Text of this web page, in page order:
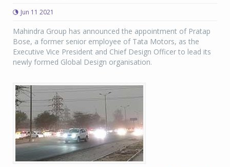
Jun 11 2021
Mahindra Group has announced the appointment of Pratap
Bose, a former senior employee of Tata Motors, as the
Executive Vice President and Chief Design Officer to lead its
newly formed Global Design organisation.